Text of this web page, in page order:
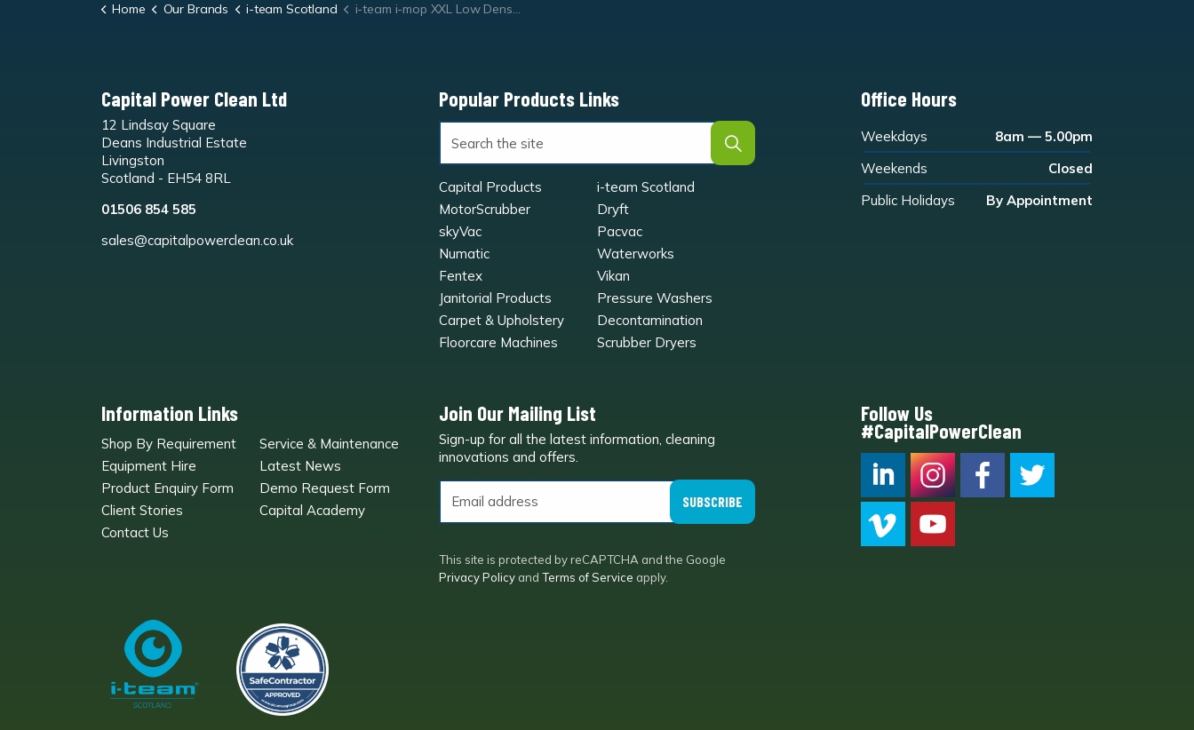
Home Our Brands i-team Scotland i-team i-mop XXL Low Density Hard Brush Set
Capital Power Clean Ltd
12 Lindsay Square
Deans Industrial Estate
Livingston
Scotland - EH54 8RL
01506 854 585
sales@capitalpowerclean.co.uk
Popular Products Links
Capital Products
i-team Scotland
MotorScrubber
Dryft
skyVac
Pacvac
Numatic
Waterworks
Fentex
Vikan
Janitorial Products
Pressure Washers
Carpet & Upholstery
Decontamination
Floorcare Machines
Scrubber Dryers
Office Hours
Weekdays
8am — 5.00pm
Weekends
Closed
Public Holidays
By Appointment
Information Links
Shop By Requirement
Service & Maintenance
Equipment Hire
Latest News
Product Enquiry Form
Demo Request Form
Client Stories
Capital Academy
Contact Us
Join Our Mailing List
Sign-up for all the latest information, cleaning
innovations and offers.
SUBSCRIBE
This site is protected by reCAPTCHA and the Google
Privacy Policy and Terms of Service apply.
Follow Us
#CapitalPowerClean
CPC LI Instagram